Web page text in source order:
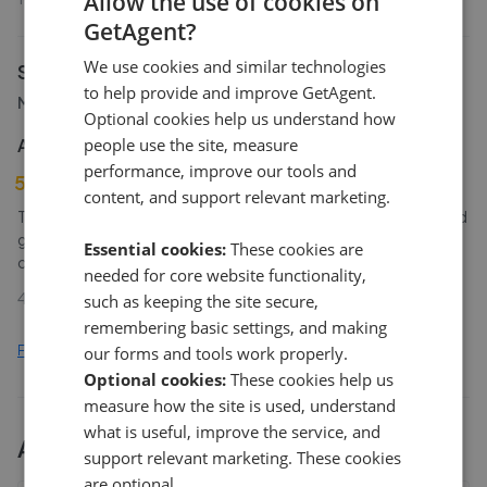
Signature
Morpeth
Anonymous Homeseller
5
The agency were very aware of the local selling environment and
gave great advice. They also were professional and
communication was frequent and helpful. Recommended
4th Mar 2026 (22 weeks ago)
Find out how we collect and process this data
All Signature By Mark Smallbranches
GetAgent?
We use cookies and similar technologies
to help provide and improve GetAgent.
Optional cookies help us understand how
people use the site, measure
performance, improve our tools and
content, and support relevant marketing.
Essential cookies: These cookies are
needed for core website functionality,
such as keeping the site secure,
remembering basic settings, and making
our forms and tools work properly.
Optional cookies: These cookies help us
measure how the site is used, understand
what is useful, improve the service, and
support relevant marketing. These cookies